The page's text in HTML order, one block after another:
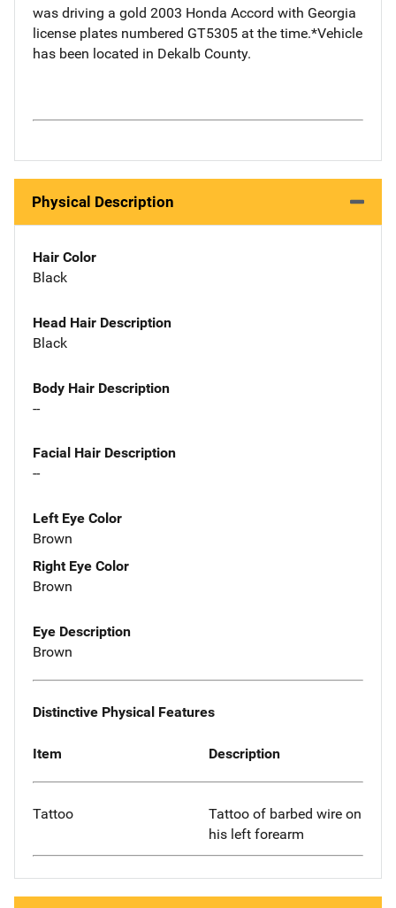
was driving a gold 2003 Honda Accord with Georgia
license plates numbered GT5305 at the time.*Vehicle
has been located in Dekalb County.
Physical Description
Hair Color
Black
Head Hair Description
Black
Body Hair Description
--
Facial Hair Description
--
Left Eye Color
Brown
Right Eye Color
Brown
Eye Description
Brown
Distinctive Physical Features
Item Description
Tattoo
Tattoo of barbed wire on
his left forearm